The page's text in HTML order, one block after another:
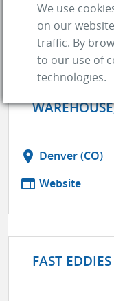
GO TO COMPANY
location_on Denver (CO)
web Website
FAST
We use
on our
traffic. By
to our use of
technologies.